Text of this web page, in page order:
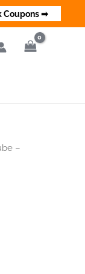
Available in
Coupons ➡
–